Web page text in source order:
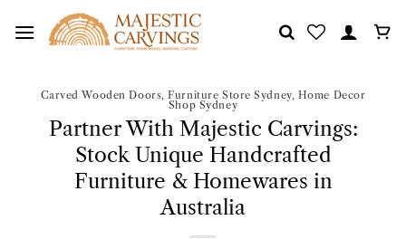
Carved Wooden Doors,Furniture Store Sydney, Home Decor
Shop Sydney
Partner With Majestic Carvings:
Stock Unique Handcrafted
Furniture & Homewares in
Australia